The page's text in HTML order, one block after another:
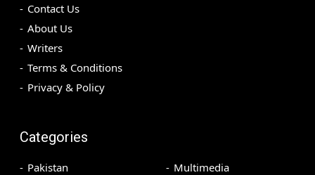
Contact Us
About Us
Writers
Terms & Conditions
Privacy & Policy
Categories
Pakistan
Multimedia